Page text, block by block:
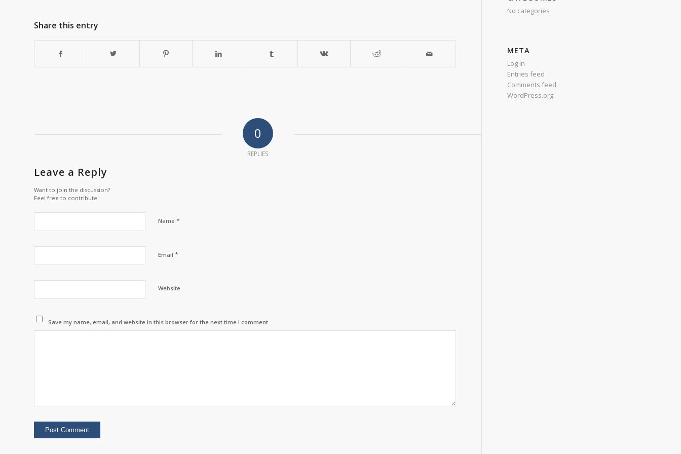
Share this entry
0
REPLIES
Leave a Reply
Want to join the discussion?
Feel free to contribute!
Name *
Email *
Website
Save my name, email, and website in this browser for the next time I comment.
No categories
META
Log in
Entries feed
Comments feed
WordPress.org